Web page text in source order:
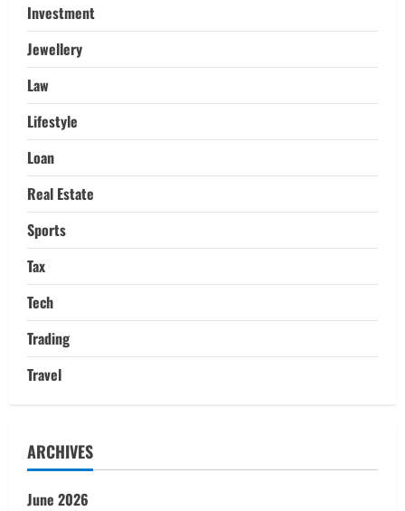
Investment
Jewellery
Law
Lifestyle
Loan
Real Estate
Sports
Tax
Tech
Trading
Travel
ARCHIVES
June 2026